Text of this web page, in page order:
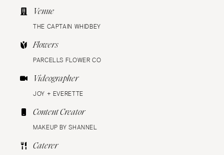
Venue
THE CAPTAIN WHIDBEY
Flowers
PARCELLS FLOWER CO
Videographer
JOY + EVERETTE
Content Creator
MAKEUP BY SHANNEL
Caterer